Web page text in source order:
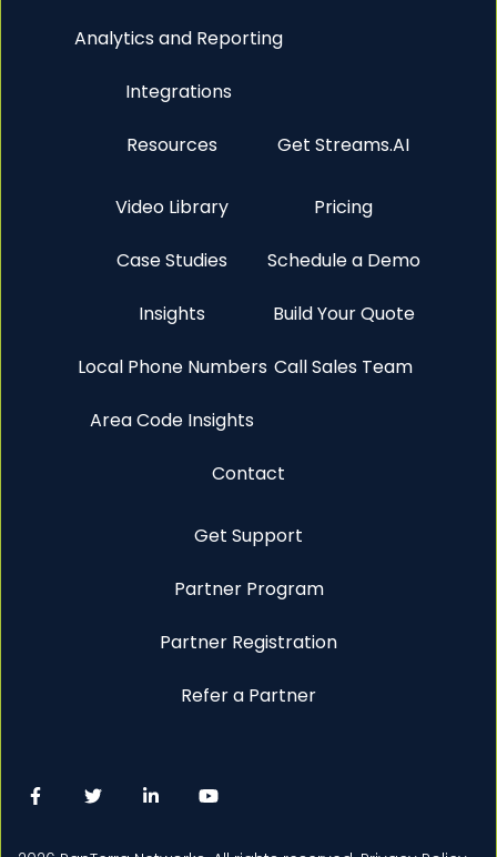
Analytics and Reporting
Integrations
Resources
Video Library
Case Studies
Insights
Local Phone Numbers
Area Code Insights
Get Streams.AI
Pricing
Schedule a Demo
Build Your Quote
Call Sales Team
Contact
Get Support
Partner Program
Partner Registration
Refer a Partner